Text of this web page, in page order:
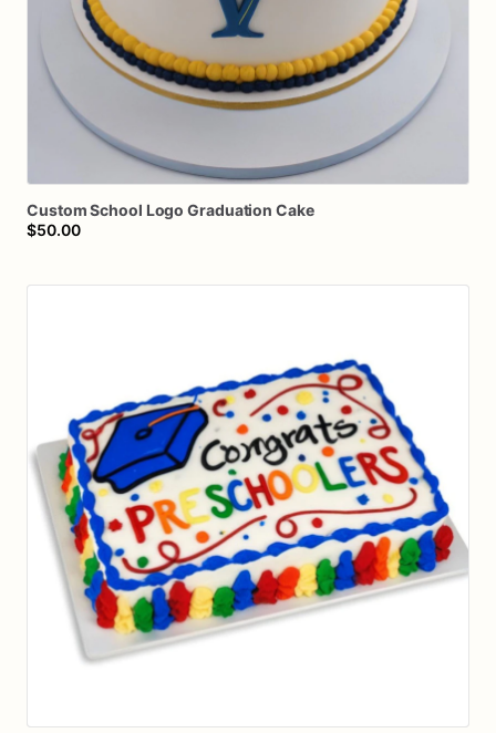
CustomSchool Logo Graduation Cake
$50.00